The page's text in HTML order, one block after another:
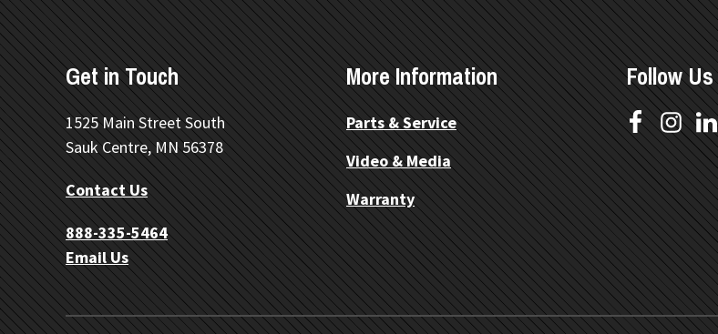
Get in Touch
1525 Main Street South
Sauk Centre, MN 56378
Contact Us
888-335-5464
Email Us
More Information
Parts & Service
Video & Media
Warranty
Follow Us